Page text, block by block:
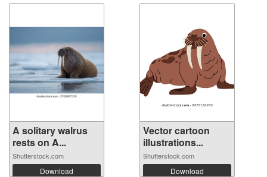
A solitary walrus
rests on A...
Shutterstock.com
Download
Vector cartoon
illustrations...
Shutterstock.com
Download